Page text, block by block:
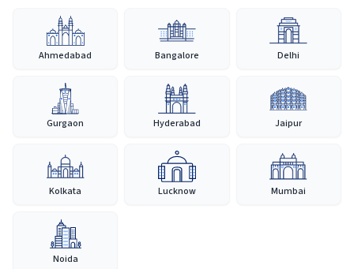
Ahmedabad Bangalore Delhi
Gurgaon Hyderabad Jaipur
Kolkata Lucknow Mumbai
Noida